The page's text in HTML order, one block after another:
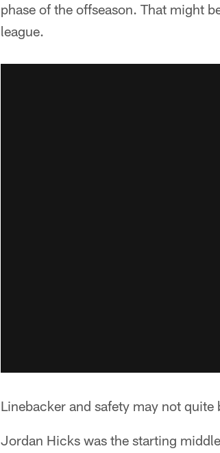
phase of the offseason. That might
league.
Linebacker and safety may not quite
Jordan Hicks was the starting